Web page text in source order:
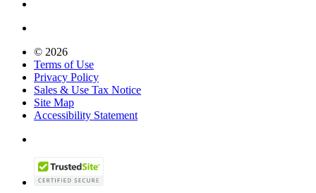
© 2026
Terms of Use
Privacy Policy
Sales & Use Tax Notice
Site Map
Accessibility Statement